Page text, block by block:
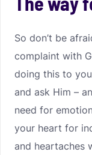
So don’t be
complaint with
doing this to
and ask Him –
need for
your heart for
and heartaches